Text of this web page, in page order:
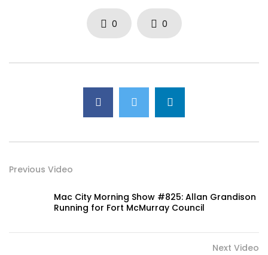
0 0
Previous Video
Mac City Morning Show #825: Allan Grandison
Running for Fort McMurray Council
Next Video